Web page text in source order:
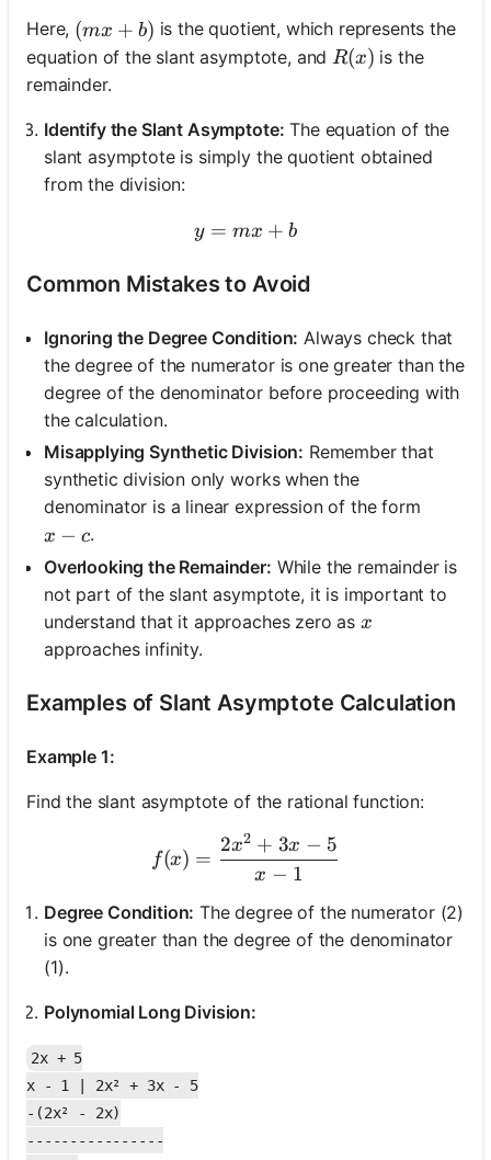
Here, (mx + b)
(mx + b) is the quotient, which represents the
equation of the slant asymptote, and R(x)
R(x) is the
remainder.
Identify the Slant Asymptote: The equation of the
slant asymptote is simply the quotient obtained
from the division:
y = mx + b
y = mx + b
Common Mistakes to Avoid
Ignoring the Degree Condition: Always check that
the degree of the numerator is one greater than the
degree of the denominator before proceeding with
the calculation.
Misapplying Synthetic Division: Remember that
synthetic division only works when the
denominator is a linear expression of the form
x - c
x − c.
Overlooking the Remainder: While the remainder is
not part of the slant asymptote, it is important to
understand that it approaches zero as x
x
approaches infinity.
Examples of Slant Asymptote Calculation
Example 1:
Find the slant asymptote of the rational function:
f(x) = \frac{2x^2 + 3x -
f(x) =
x − 1
2x2 + 3x − 5
Degree Condition: The degree of the numerator (2)
is one greater than the degree of the denominator
(1).
Polynomial Long Division:
2x + 5
x - 1 | 2x² + 3x - 5
-(2x² - 2x)
----------------